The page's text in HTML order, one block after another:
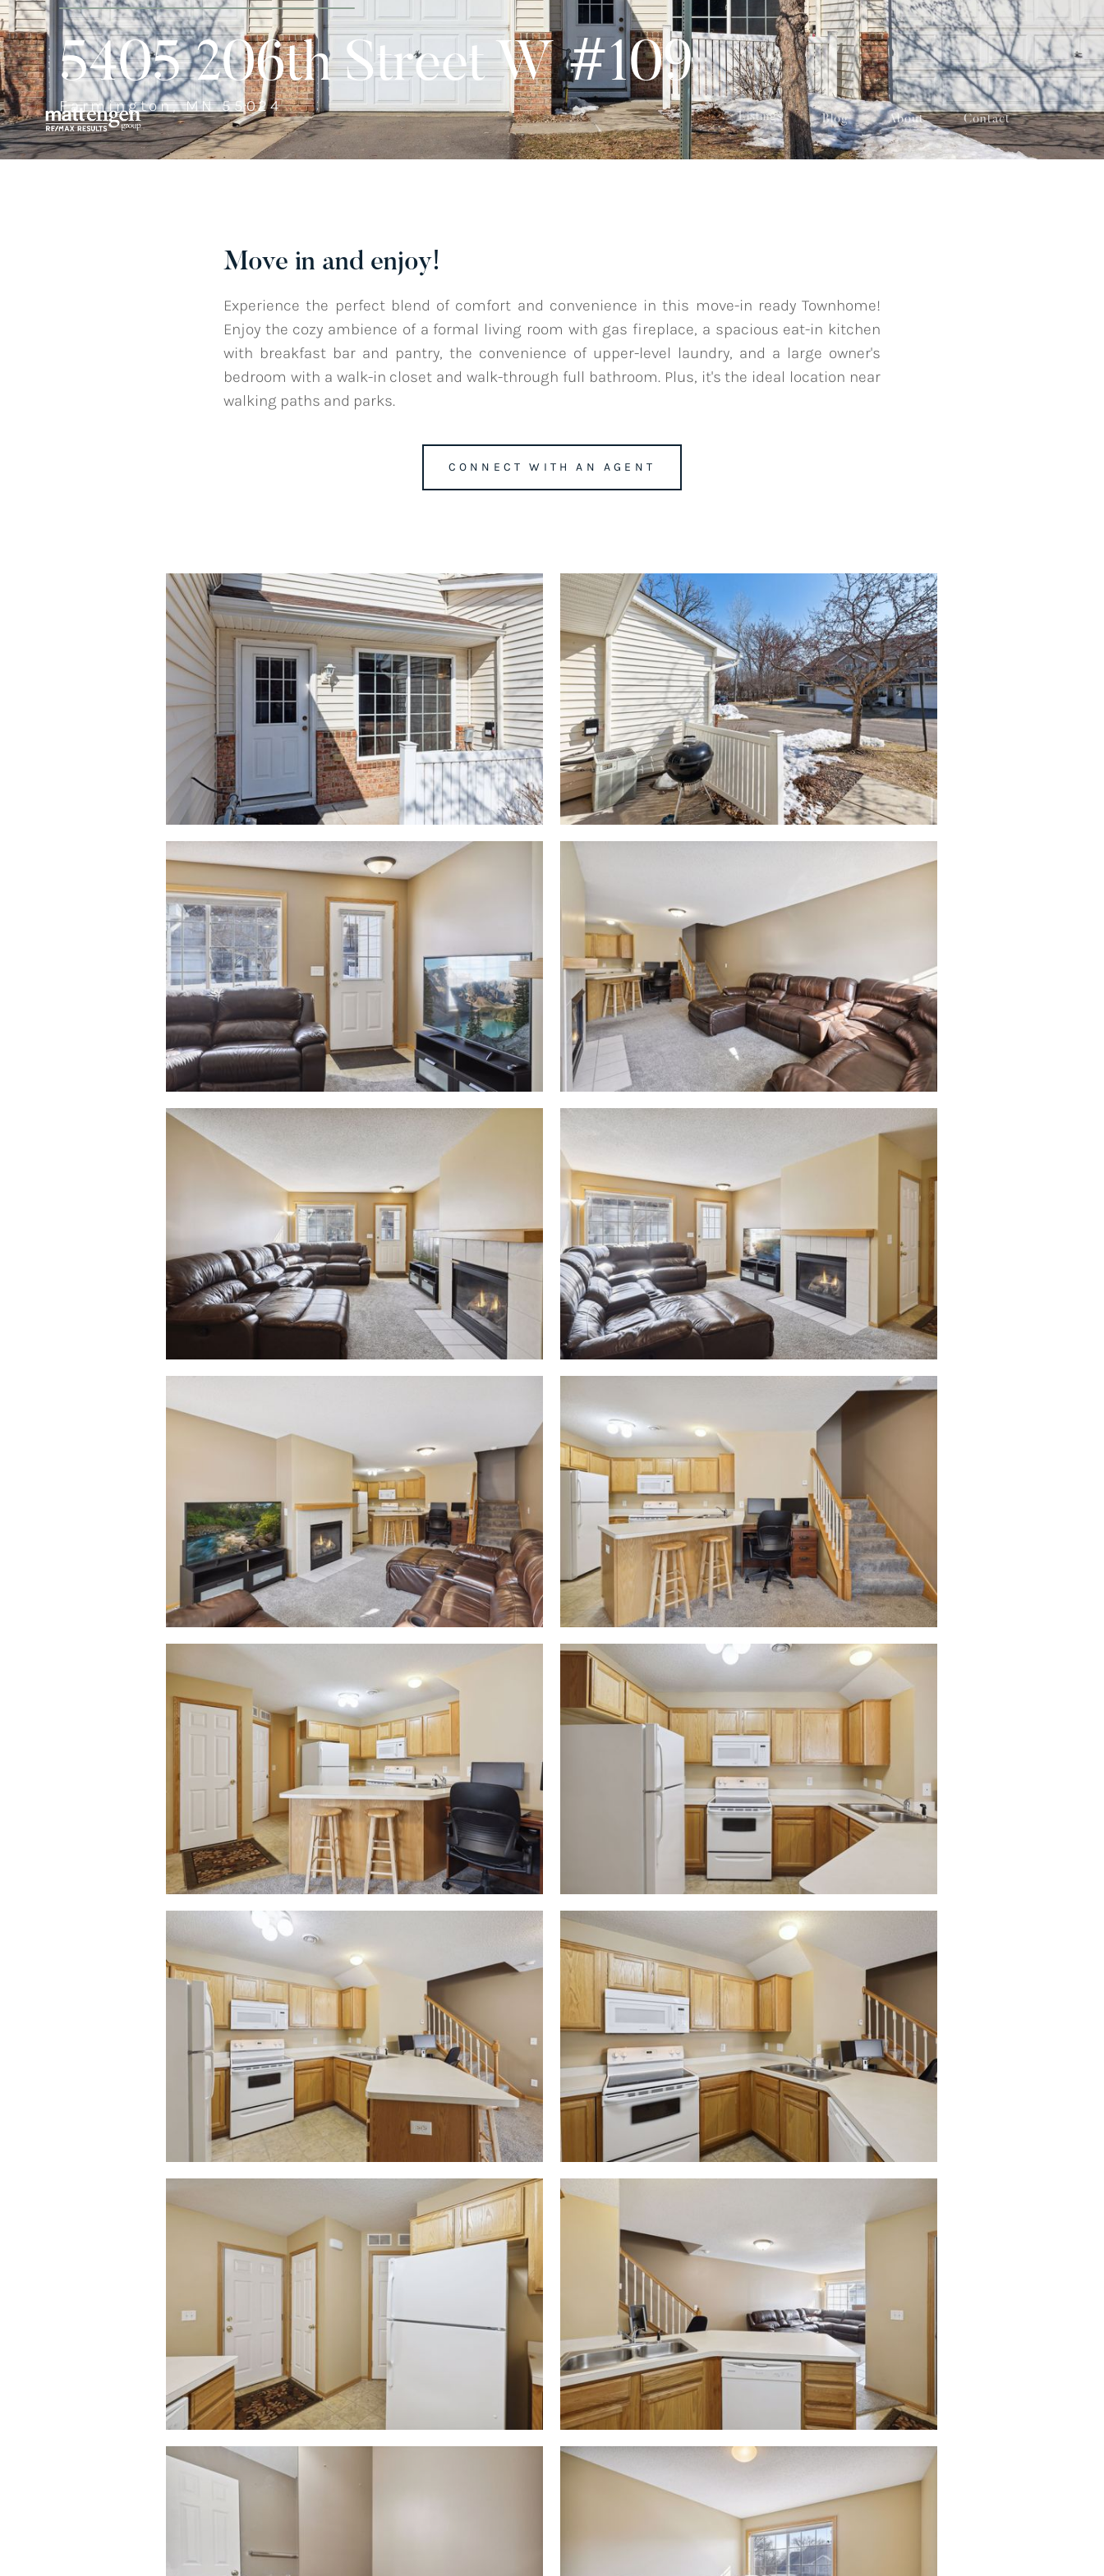
Listings Blog About Contact
5405 206th Street W #109
Farmington, MN 55024
Move in and enjoy!
Experience the perfect blend of comfort and convenience in this move-in ready Townhome!
Enjoy the cozy ambience of a formal living room with gas fireplace, a spacious eat-in kitchen
with breakfast bar and pantry, the convenience of upper-level laundry, and a large owner's
bedroom with a walk-in closet and walk-through full bathroom. Plus, it's the ideal location near
walking paths and parks.
CONNECT WITH AN AGENT